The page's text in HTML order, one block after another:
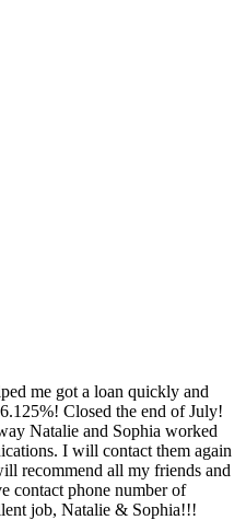
me got a loan quickly and
Closed the end of July!
Natalie and Sophia worked
I will contact them again
recommend all my friends and
contact phone number of
job, Natalie & Sophia!!!